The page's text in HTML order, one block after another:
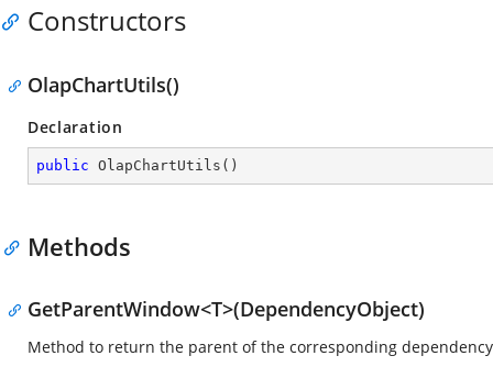
Constructors
OlapChartUtils()
Declaration
public OlapChartUtils ( )
Methods
GetParentWindow<T>(DependencyObject)
Method to return the parent of the corresponding